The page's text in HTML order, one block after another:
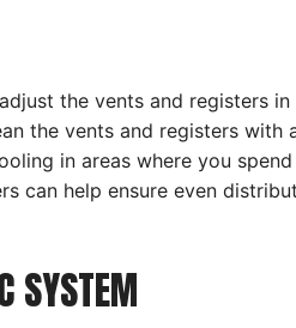
the vents and registers
the vents and registers
in areas where you
can help ensure even
SYSTEM